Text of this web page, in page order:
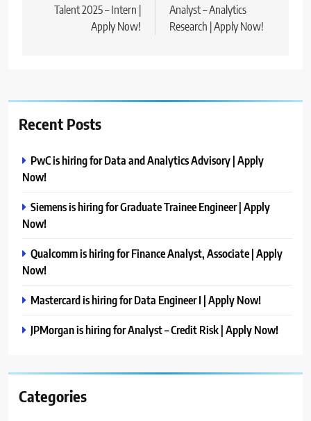
Talent 2025 – Intern |
Apply Now!
Analyst – Analytics
Research | Apply Now!
Recent Posts
PwC is hiring for Data and Analytics Advisory | Apply
Now!
Siemens is hiring for Graduate Trainee Engineer | Apply
Now!
Qualcomm is hiring for Finance Analyst, Associate | Apply
Now!
Mastercard is hiring for Data Engineer I | Apply Now!
JPMorgan is hiring for Analyst – Credit Risk | Apply Now!
Categories